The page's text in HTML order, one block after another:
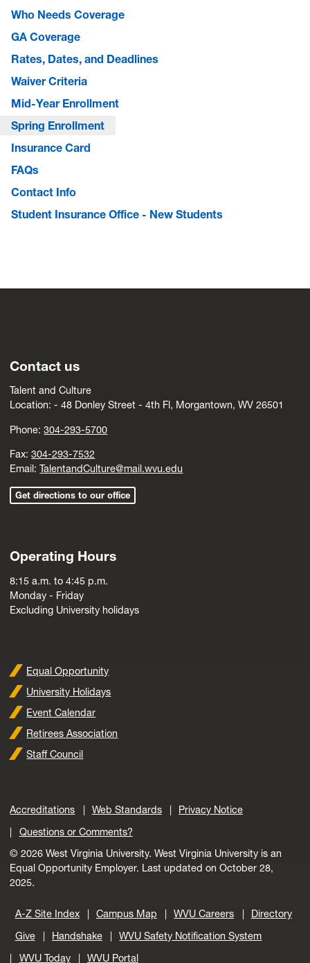
Who Needs Coverage
GA Coverage
Rates, Dates, and Deadlines
Waiver Criteria
Mid-Year Enrollment
Spring Enrollment
Insurance Card
FAQs
Contact Info
Student Insurance Office - New Students
Contact us
Talent and Culture
Location: -48 Donley Street - 4th Fl, Morgantown, WV 26501
Phone:304-293-5700
Fax:304-293-7532
Email:TalentandCulture@mail.wvu.edu
Get directions to our office
Operating Hours
8:15 a.m. to 4:45 p.m.
Monday - Friday
Excluding University holidays
Equal Opportunity
University Holidays
Event Calendar
Retirees Association
Staff Council
Accreditations Web Standards
Privacy Notice
Questions or Comments?
© 2026 West Virginia University. West Virginia University is an
Equal Opportunity Employer. Last updated on October 28,
2025.
A-Z Site Index Campus Map WVU Careers
Directory
Give
Handshake
WVU Safety Notification System
WVU Today
WVU Portal